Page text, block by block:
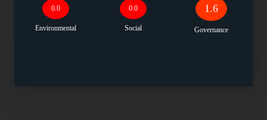
0.0
Environmental
0.0
Social
1.6
Governance